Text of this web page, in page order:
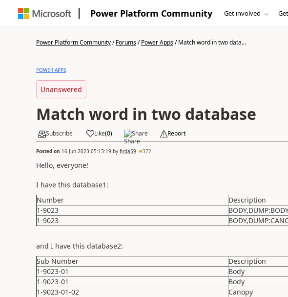
Power Platform Community Get involved
Power Platform Community/Forums/Power Apps/Match word in two data...
POWER APPS
Unanswered
Match word in two database
Subscribe Like(0) Share Report
Posted on 16 Jun 2023 05:13:19by firda59 372
Hello, everyone!
I have this database1:
Number
Description
1-9023
1-9023
and I have this database2:
Sub Number
Description
1-9023-01
Body
1-9023-01
Body
1-9023-01-02
Canopy